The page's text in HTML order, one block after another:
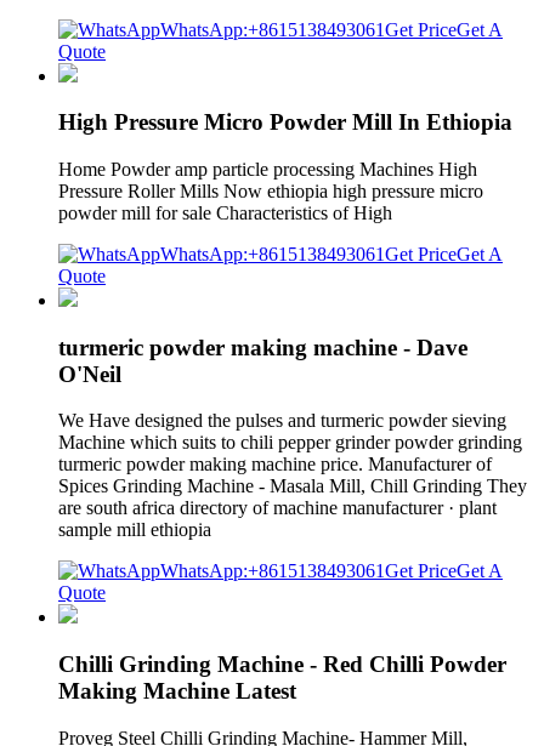
WhatsApp:+8615138493061Get PriceGet A
Quote
High Pressure Micro Powder Mill In Ethiopia
Home Powder amp particle processing Machines High
Pressure Roller Mills Now ethiopia high pressure micro
powder mill for sale Characteristics of High
WhatsApp:+8615138493061Get PriceGet A
Quote
turmeric powder making machine - Dave
O'Neil
We Have designed the pulses and turmeric powder sieving
Machine which suits to chili pepper grinder powder grinding
turmeric powder making machine price. Manufacturer of
Spices Grinding Machine - Masala Mill, Chill Grinding They
are south africa directory of machine manufacturer · plant
sample mill ethiopia
WhatsApp:+8615138493061Get PriceGet A
Quote
Chilli Grinding Machine - Red Chilli Powder
Making Machine Latest
Proveg Steel Chilli Grinding Machine- Hammer Mill,